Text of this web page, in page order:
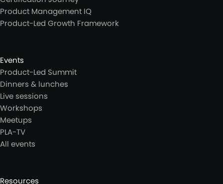
Product Management IQ
Product-Led Growth Framework
Events
Product-Led Summit
Dinners & lunches
Live sessions
Workshops
Meetups
PLA-TV
All events
Resources